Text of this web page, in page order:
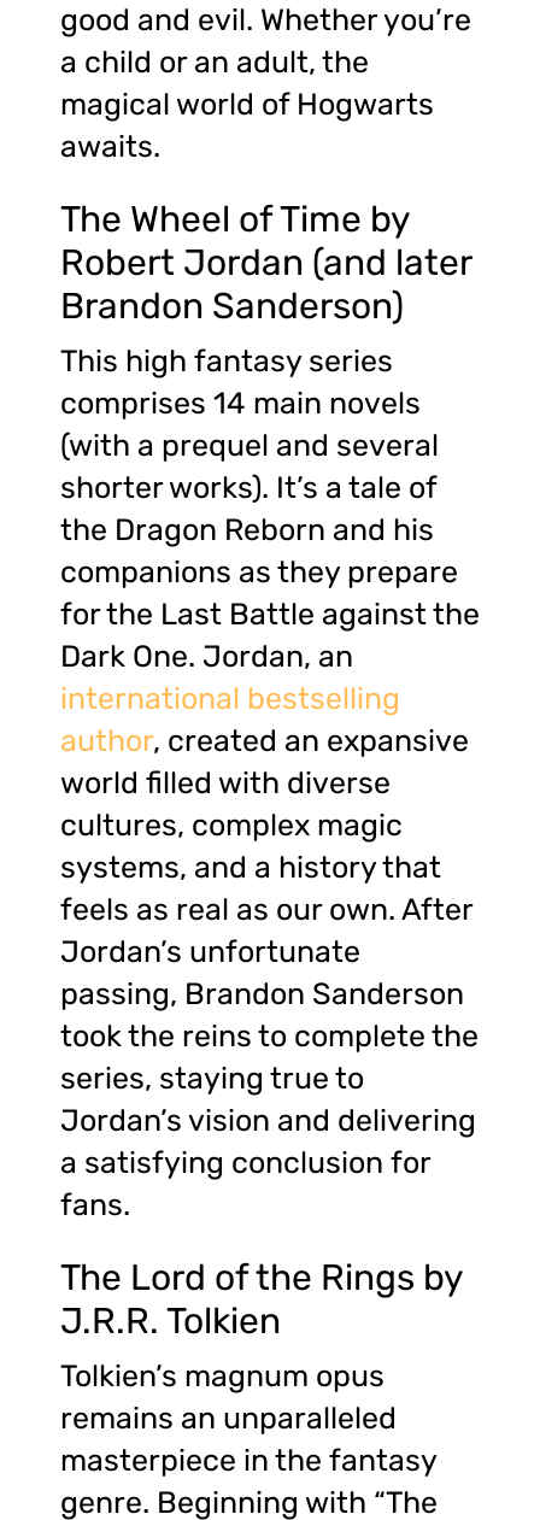
good and evil. Whether you’re
a child or an adult, the
magical world of Hogwarts
awaits.
The Wheel of Time by
Robert Jordan (and later
Brandon Sanderson)
This high fantasy series
comprises 14 main novels
(with a prequel and several
shorter works). It’s a tale of
the Dragon Reborn and his
companions as they prepare
for the Last Battle against the
Dark One. Jordan, an
international bestselling
author, created an expansive
world filled with diverse
cultures, complex magic
systems, and a history that
feels as real as our own. After
Jordan’s unfortunate
passing, Brandon Sanderson
took the reins to complete the
series, staying true to
Jordan’s vision and delivering
a satisfying conclusion for
fans.
The Lord of the Rings by
J.R.R. Tolkien
Tolkien’s magnum opus
remains an unparalleled
masterpiece in the fantasy
genre. Beginning with “The